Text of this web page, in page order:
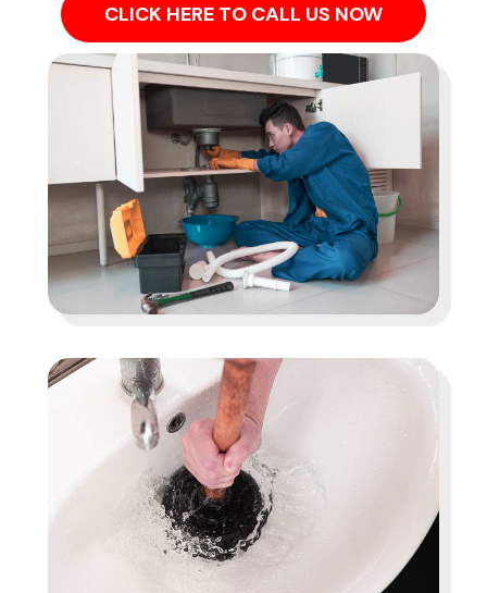
CLICK HERE TO CALL US NOW